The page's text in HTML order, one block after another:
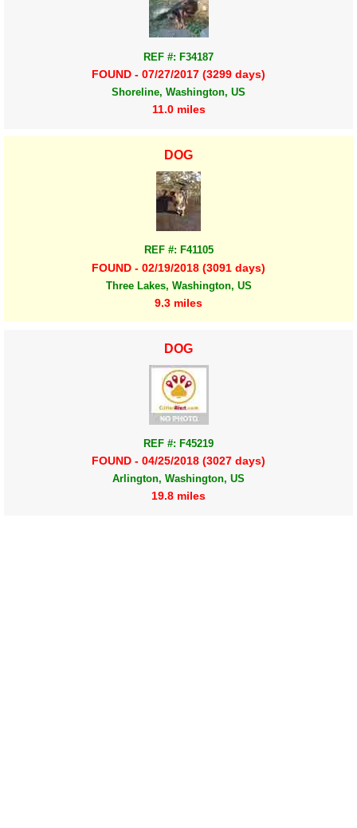
REF #: F34187
FOUND - 07/27/2017 (3299 days)
Shoreline, Washington, US
11.0 miles
DOG
REF #: F41105
FOUND - 02/19/2018 (3091 days)
Three Lakes, Washington, US
9.3 miles
DOG
REF #: F45219
FOUND - 04/25/2018 (3027 days)
Arlington, Washington, US
19.8 miles